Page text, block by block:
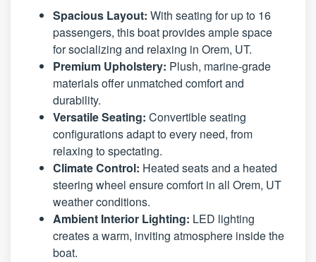
Spacious Layout: With seating for up to 16
passengers, this boat provides ample space
for socializing and relaxing in Orem, UT.
Premium Upholstery: Plush, marine-grade
materials offer unmatched comfort and
durability.
Versatile Seating: Convertible seating
configurations adapt to every need, from
relaxing to spectating.
Climate Control: Heated seats and a heated
steering wheel ensure comfort in all Orem, UT
weather conditions.
Ambient Interior Lighting: LED lighting
creates a warm, inviting atmosphere inside the
boat.